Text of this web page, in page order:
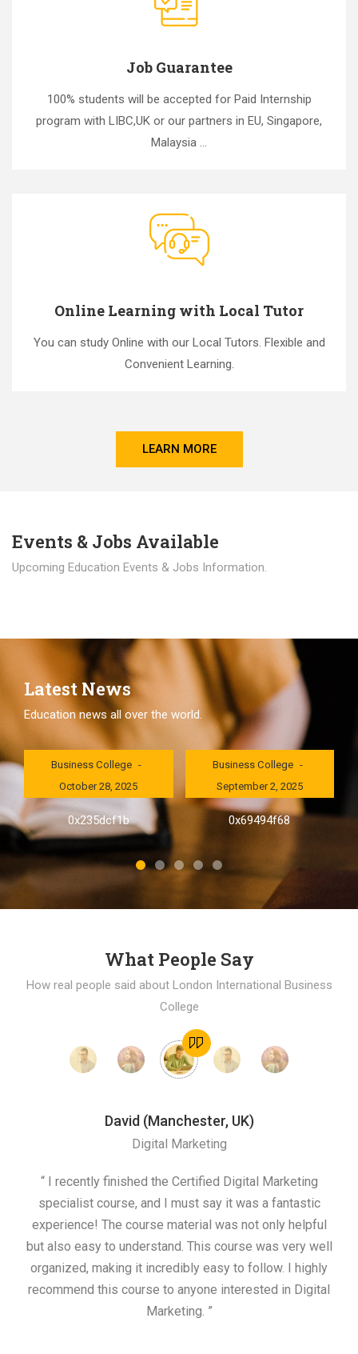
Job Guarantee
100% students will be accepted for Paid Internship
program with LIBC,UK or our partners in EU, Singapore,
Malaysia ...
Online Learning with Local Tutor
You can study Online with our Local Tutors. Flexible and
Convenient Learning.
LEARN MORE
Events & Jobs Available
Upcoming Education Events & Jobs Information.
Latest News
Education news all over the world.
London International
Business College
October 28, 2025
0x235dcf1b
London International
Business College
September 2, 2025
0x69494f68
What People Say
How real people said about London International Business
College
David (Manchester, UK)
Digital Marketing
“ I recently finished the Certified Digital Marketing
specialist course, and I must say it was a fantastic
experience! The course material was not only helpful
but also easy to understand. This course was very well
organized, making it incredibly easy to follow. I highly
recommend this course to anyone interested in Digital
Marketing. ”